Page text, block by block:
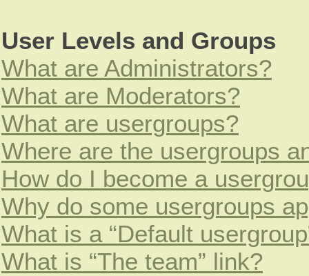
User Levels and Groups
What are Administrators?
What are Moderators?
What are usergroups?
Where are the usergroups
How do I become a
Why do some usergroups
What is a “Default
What is “The team” link?